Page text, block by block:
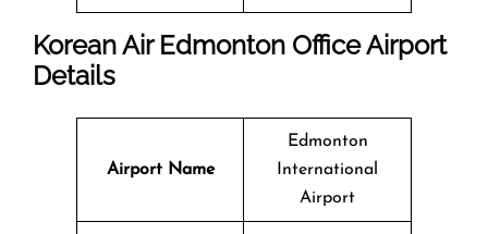
Korean Air Edmonton Office Airport
Details
Airport Name
Edmonton
International
Airport